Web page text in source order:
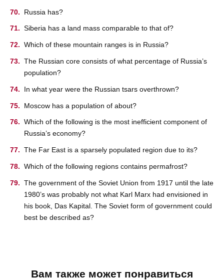
Russia has?
Siberia has a land mass comparable to that of?
Which of these mountain ranges is in Russia?
The Russian core consists of what percentage of Russia’s
population?
In what year were the Russian tsars overthrown?
Moscow has a population of about?
Which of the following is the most inefficient component of
Russia’s economy?
The Far East is a sparsely populated region due to its?
Which of the following regions contains permafrost?
The government of the Soviet Union from 1917 until the late
1980’s was probably not what Karl Marx had envisioned in
his book, Das Kapital. The Soviet form of government could
best be described as?
Вам также может понравиться